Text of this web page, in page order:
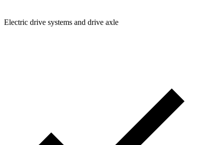
Electric drive systems and drive axle